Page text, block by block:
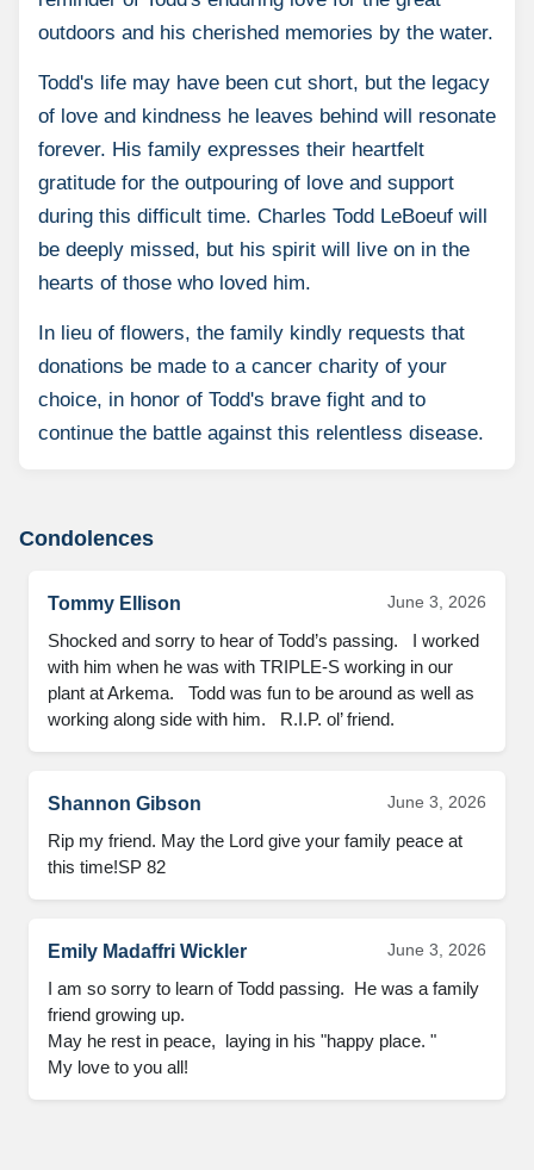
outdoors and his cherished memories by the water.
Todd's life may have been cut short, but the legacy
of love and kindness he leaves behind will resonate
forever. His family expresses their heartfelt
gratitude for the outpouring of love and support
during this difficult time. Charles Todd LeBoeuf will
be deeply missed, but his spirit will live on in the
hearts of those who loved him.
In lieu of flowers, the family kindly requests that
donations be made to a cancer charity of your
choice, in honor of Todd's brave fight and to
continue the battle against this relentless disease.
Condolences
Tommy Ellison June 3, 2026
Shocked and sorry to hear of Todd’s passing.   I worked
with him when he was with TRIPLE-S working in our
plant at Arkema.   Todd was fun to be around as well as
working along side with him.   R.I.P. ol’ friend.
Shannon Gibson June 3, 2026
Rip my friend. May the Lord give your family peace at
this time!SP 82
Emily Madaffri Wickler June 3, 2026
I am so sorry to learn of Todd passing.  He was a family
friend growing up.
May he rest in peace,  laying in his "happy place. "
My love to you all!